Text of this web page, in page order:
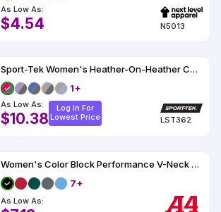
As Low As:
$4.54 N5013
Sport-Tek Women's Heather-On-Heather Contender Scoop Neck Tee
1+
As Low As:
$10.38
Log In For
Lowest Price
LST362
Women's Color Block Performance V-Neck UPF 44
7+
As Low As: